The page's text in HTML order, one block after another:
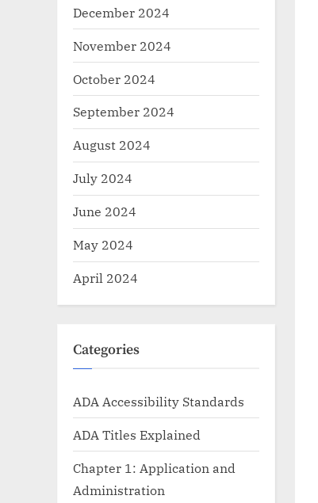
December 2024
November 2024
October 2024
September 2024
August 2024
July 2024
June 2024
May 2024
April 2024
Categories
ADA Accessibility Standards
ADA Titles Explained
Chapter 1: Application and
Administration